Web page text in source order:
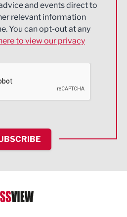
and events direct to
relevant information
You can opt-out at any
to view our privacy